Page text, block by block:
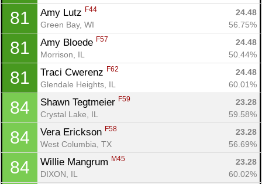
81 Amy Lutz F44
24.48
Green Bay, WI
56.75%
81 Amy Bloede F57
24.48
Morrison, IL
50.44%
81 Traci Cwerenz F62
24.48
Glendale Heights, IL
60.01%
84 Shawn Tegtmeier F59
23.28
Crystal Lake, IL
59.58%
84 Vera Erickson F58
23.28
West Columbia, TX
56.69%
84 Willie Mangrum M45
23.28
DIXON, IL
60.02%